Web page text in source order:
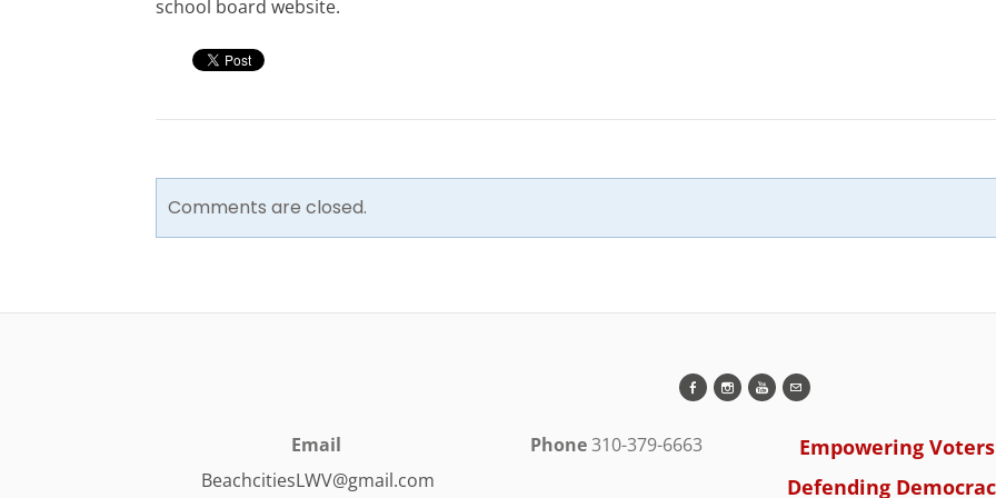
school board website.
Comments are closed.
Email
BeachcitiesLWV@gmail.com
Phone310-379-6663
Empowering
Defending